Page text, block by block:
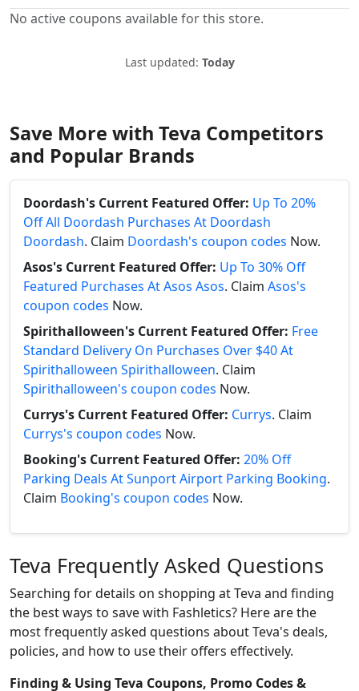
No active coupons available for this store.
Last updated: Today
Save More with Teva Competitors
and Popular Brands
Doordash's Current Featured Offer: Up To 20%
Off All Doordash Purchases At Doordash
Doordash. Claim Doordash's coupon codes Now.
Asos's Current Featured Offer: Up To 30% Off
Featured Purchases At Asos Asos. Claim Asos's
coupon codes Now.
Spirithalloween's Current Featured Offer: Free
Standard Delivery On Purchases Over $40 At
Spirithalloween Spirithalloween. Claim
Spirithalloween's coupon codes Now.
Currys's Current Featured Offer: Currys. Claim
Currys's coupon codes Now.
Booking's Current Featured Offer: 20% Off
Parking Deals At Sunport Airport Parking Booking.
Claim Booking's coupon codes Now.
Teva Frequently Asked Questions
Searching for details on shopping at Teva and finding
the best ways to save with Fashletics? Here are the
most frequently asked questions about Teva's deals,
policies, and how to use their offers effectively.
Finding & Using Teva Coupons, Promo Codes &